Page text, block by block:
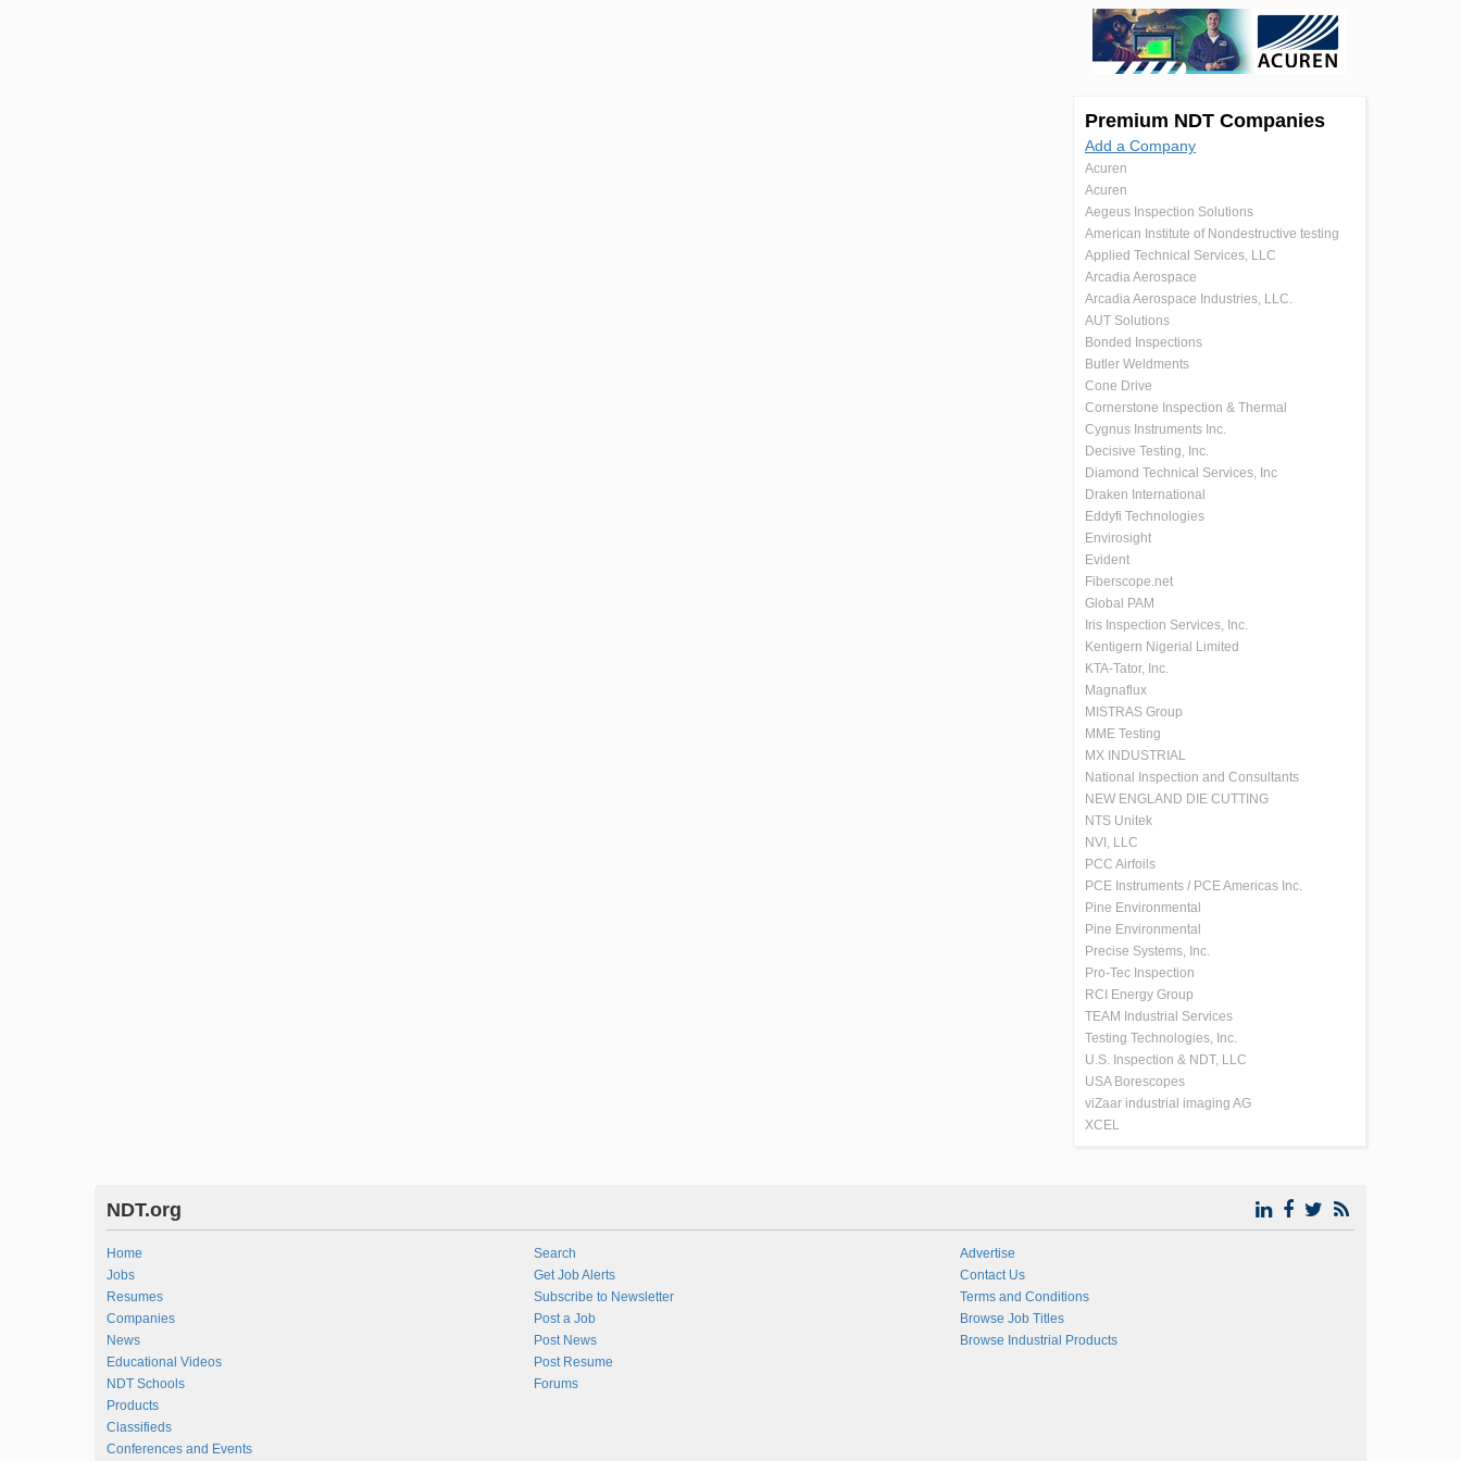
Premium NDT Companies
Add a Company
Acuren
Acuren
Aegeus Inspection Solutions
American Institute of Nondestructive testing
Applied Technical Services, LLC
Arcadia Aerospace
Arcadia Aerospace Industries, LLC.
AUT Solutions
Bonded Inspections
Butler Weldments
Cone Drive
Cornerstone Inspection & Thermal
Cygnus Instruments Inc.
Decisive Testing, Inc.
Diamond Technical Services, Inc
Draken International
Eddyfi Technologies
Envirosight
Evident
Fiberscope.net
Global PAM
Iris Inspection Services, Inc.
Kentigern Nigerial Limited
KTA-Tator, Inc.
Magnaflux
MISTRAS Group
MME Testing
MX INDUSTRIAL
National Inspection and Consultants
NEW ENGLAND DIE CUTTING
NTS Unitek
NVI, LLC
PCC Airfoils
PCE Instruments / PCE Americas Inc.
Pine Environmental
Pine Environmental
Precise Systems, Inc.
Pro-Tec Inspection
RCI Energy Group
TEAM Industrial Services
Testing Technologies, Inc.
U.S. Inspection & NDT, LLC
USA Borescopes
viZaar industrial imaging AG
XCEL
NDT.org
Home
Jobs
Resumes
Companies
News
Educational Videos
NDT Schools
Products
Classifieds
Conferences and Events
Search
Get Job Alerts
Subscribe to Newsletter
Post a Job
Post News
Post Resume
Forums
Advertise
Contact Us
Terms and Conditions
Browse Job Titles
Browse Industrial Products